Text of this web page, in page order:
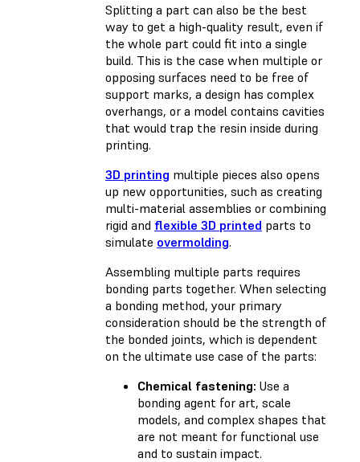
Splitting a part can also be the best
way to get a high-quality result, even if
the whole part could fit into a single
build. This is the case when multiple or
opposing surfaces need to be free of
support marks, a design has complex
overhangs, or a model contains cavities
that would trap the resin inside during
printing.
3D printing multiple pieces also opens
up new opportunities, such as creating
multi-material assemblies or combining
rigid and flexible 3D printed parts to
simulate overmolding.
Assembling multiple parts requires
bonding parts together. When selecting
a bonding method, your primary
consideration should be the strength of
the bonded joints, which is dependent
on the ultimate use case of the parts:
Chemical fastening: Use a
bonding agent for art, scale
models, and complex shapes that
are not meant for functional use
and to sustain impact.